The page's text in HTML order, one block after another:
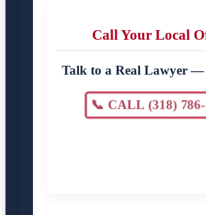
Call Your Local
Talk to a Real Lawyer —
📞 CALL (318) 786-